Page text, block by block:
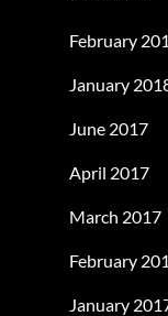
February
January
June 2017
April 2017
March 2017
February
January